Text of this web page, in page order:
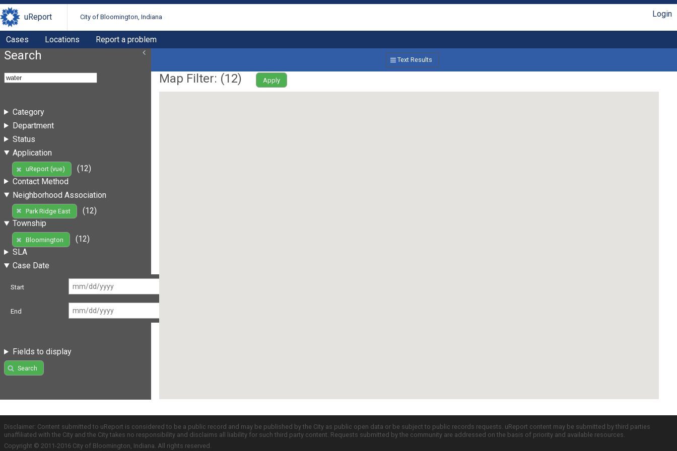
uReport City of Bloomington, Indiana Login
Cases Locations Report a problem
Search
Category
Department
Status
Application
uReport (vue)
(12)
Contact Method
Neighborhood Association
Park Ridge East
(12)
Township
Bloomington
(12)
SLA
Case Date
Start
End
Fields to display
Search
Text Results
Map Filter: (12) Apply
Disclaimer: Content submitted to uReport is considered to be a public record and may be published by the City as public open data or be subject to public records requests. uReport content may be submitted by third parties
unaffiliated with the City and the City takes no responsibility and disclaims all liability for such third party content. Requests submitted by the community are addressed on the basis of priority and available resources.
Copyright © 2011-2016 City of Bloomington, Indiana. All rights reserved.